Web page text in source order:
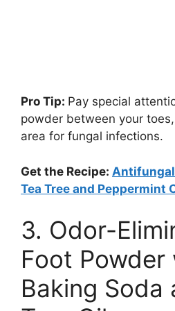
Pro Tip: Pay special
powder between your
area for fungal infections.
Get the Recipe: Antifungal
Tea Tree and Peppermint
3. Odor-
Foot Powder
Baking Soda